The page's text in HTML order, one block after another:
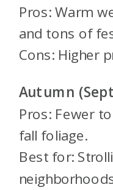
Pros: Warm
and tons of
Cons: Higher
Autumn
Pros: Fewer
fall foliage.
Best for: